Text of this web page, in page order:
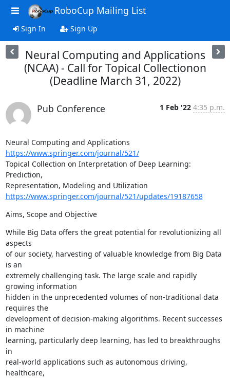
RoboCup Mailing List
Sign In Sign Up
Neural Computing and Applications
(NCAA) - Call for Topical Collectionon
(Deadline March 31, 2022)
Pub Conference 1 Feb '22 4:35 p.m.
https://www.springer.com/journal/521/
Topical Collection on Interpretation of Deep Learning:
Prediction,
https://www.springer.com/journal/521/updates/19187658
Aims, Scope and Objective
While Big Data offers the great potential for revolutionizing all
aspects
of our society, harvesting of valuable knowledge from Big Data
is an
extremely challenging task. The large scale and rapidly
growing information
hidden in the unprecedented volumes of non-traditional data
requires the
development of decision-making algorithms. Recent successes
in machine
learning, particularly deep learning, has led to breakthroughs
in
real-world applications such as autonomous driving,
healthcare,